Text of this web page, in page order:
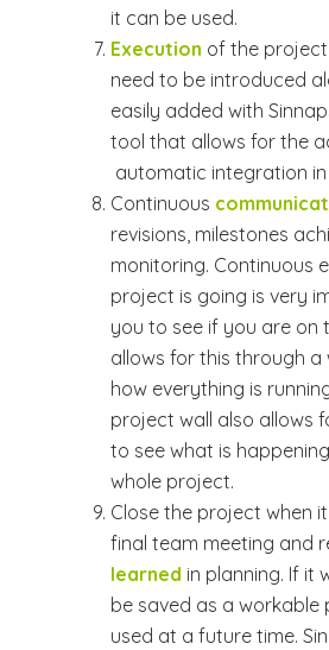
it can be used.
Execution of the
need to be introduced
easily added with
tool that allows for the
automatic integration
Continuous
revisions, milestones
monitoring. Continuous
project is going is very
you to see if you are on
allows for this through
how everything is
project wall also allows
to see what is
whole project.
Close the project when
final team meeting and
learned in planning. If it
be saved as a workable
used at a future time.